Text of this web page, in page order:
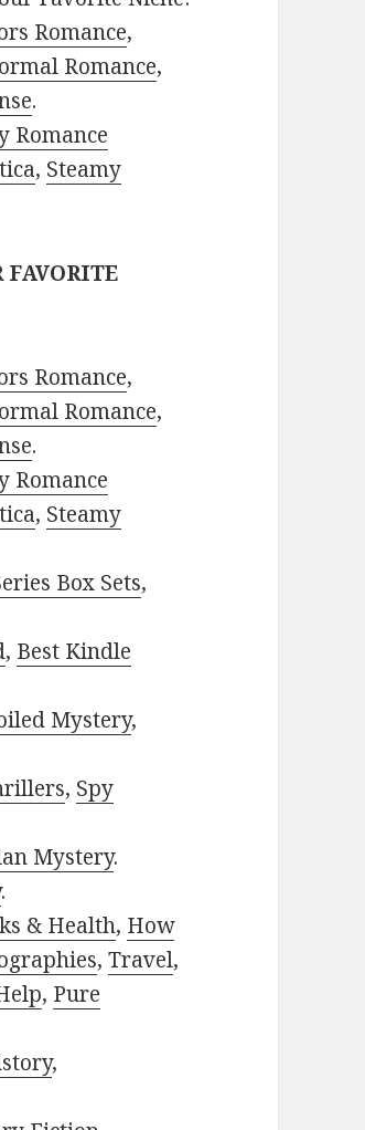
Romance,
Romance,
.
Romance
, Steamy
Romance,
Romance,
.
Romance
, Steamy
Box Sets,
, Best Kindle
Mystery,
, Spy
Mystery.
.
& Health, How
,Travel,
, Pure
,